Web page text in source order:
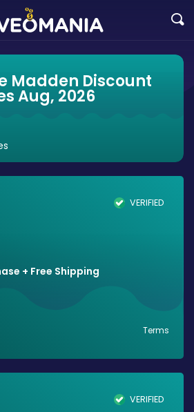
Madden Discount
Aug, 2026
VERIFIED
+ Free Shipping
Terms
VERIFIED